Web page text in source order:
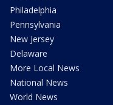
Philadelphia
Pennsylvania
New Jersey
Delaware
More Local News
National News
World News